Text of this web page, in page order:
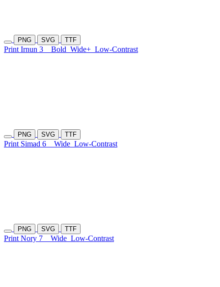
PNG SVG TTF
Print Irnun 3 Bold Wide+ Low-Contrast
PNG SVG TTF
Print Simad 6 Wide Low-Contrast
PNG SVG TTF
Print Nory 7 Wide Low-Contrast